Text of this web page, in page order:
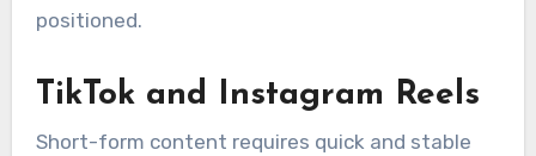
positioned.
TikTok and Instagram Reels
Short-form content requires quick and stable